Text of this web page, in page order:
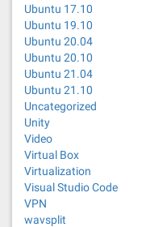
Ubuntu 17.10
Ubuntu 19.10
Ubuntu 20.04
Ubuntu 20.10
Ubuntu 21.04
Ubuntu 21.10
Uncategorized
Unity
Video
Virtual Box
Virtualization
Visual Studio Code
VPN
wavsplit